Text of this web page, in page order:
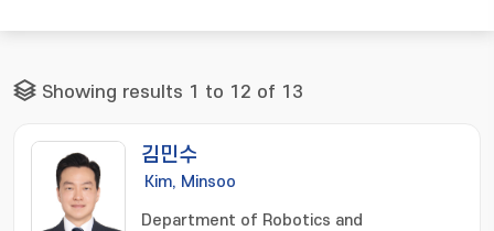
Showing results 1 to 12 of 13
김민수
Kim, Minsoo
Department of Robotics and